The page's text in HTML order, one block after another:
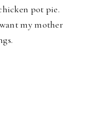
pot pie.
my mother